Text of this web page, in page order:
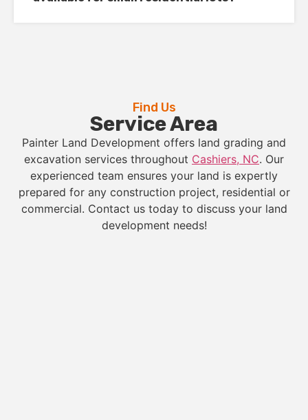
Find Us
Service Area
Painter Land Development offers land grading and
excavation services throughout Cashiers, NC. Our
experienced team ensures your land is expertly
prepared for any construction project, residential or
commercial. Contact us today to discuss your land
development needs!